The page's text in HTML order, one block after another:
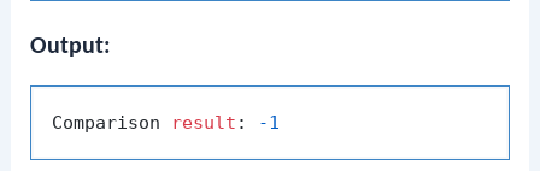
Output:
Comparison result : -1